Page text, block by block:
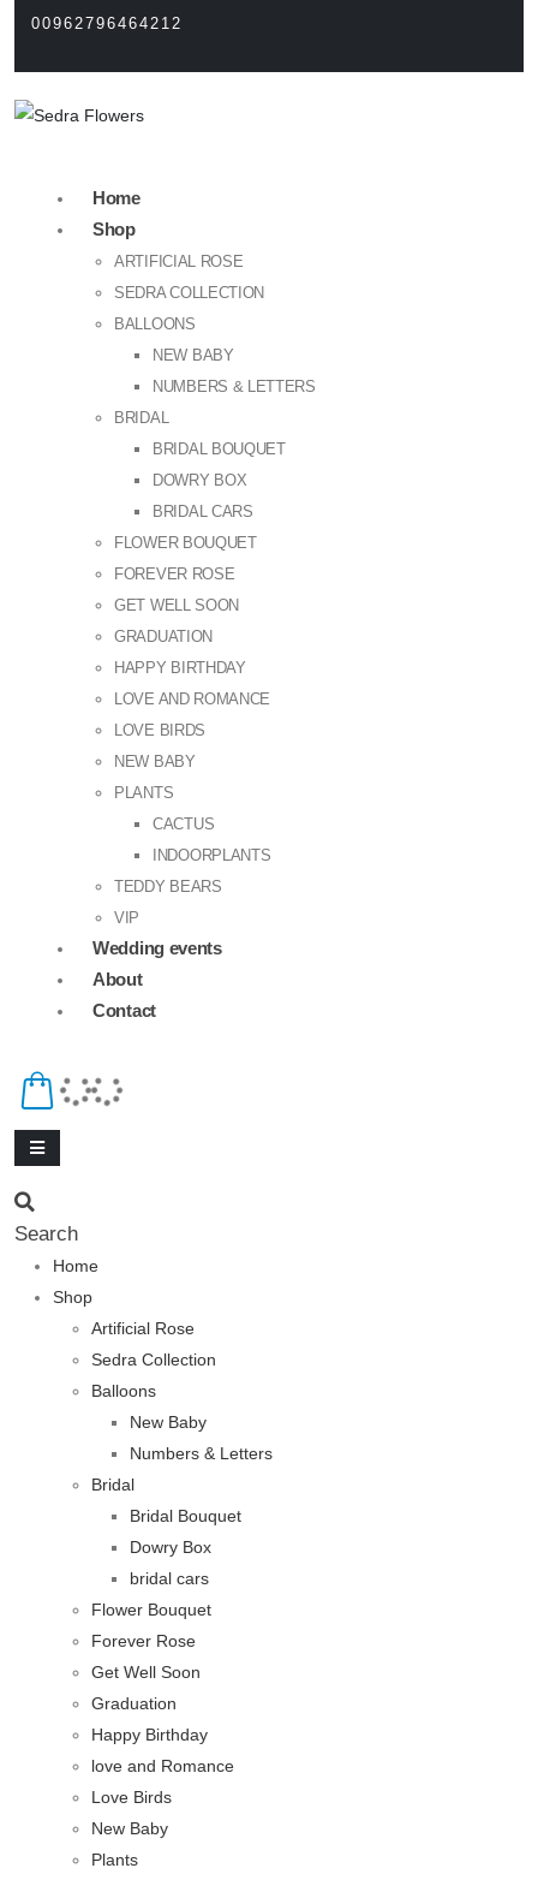
00962796464212
Home
Shop
ARTIFICIAL ROSE
SEDRA COLLECTION
BALLOONS
NEW BABY
NUMBERS & LETTERS
BRIDAL
BRIDAL BOUQUET
DOWRY BOX
BRIDAL CARS
FLOWER BOUQUET
FOREVER ROSE
GET WELL SOON
GRADUATION
HAPPY BIRTHDAY
LOVE AND ROMANCE
LOVE BIRDS
NEW BABY
PLANTS
CACTUS
INDOORPLANTS
TEDDY BEARS
VIP
Wedding events
About
Contact
Search
Home
Shop
Artificial Rose
Sedra Collection
Balloons
New Baby
Numbers & Letters
Bridal
Bridal Bouquet
Dowry Box
bridal cars
Flower Bouquet
Forever Rose
Get Well Soon
Graduation
Happy Birthday
love and Romance
Love Birds
New Baby
Plants